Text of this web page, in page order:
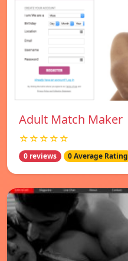
Adult Match Maker
☆☆☆☆☆
0 reviews 0 Average Rating